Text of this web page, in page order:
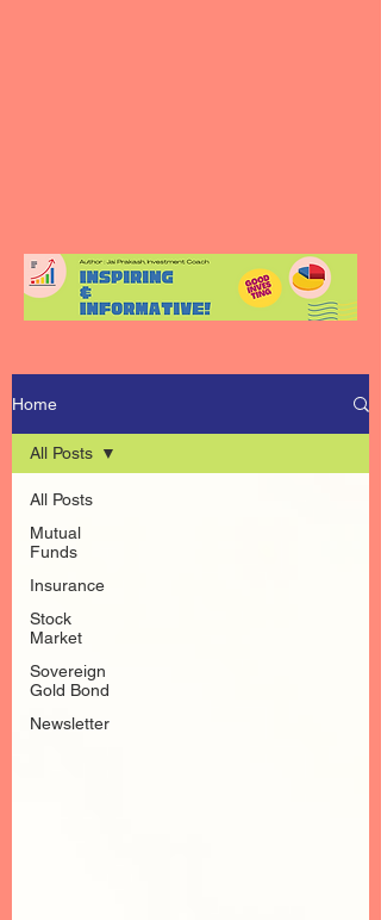
Home
All Posts
Mutual
Funds
Insurance
Stock
Market
Sovereign
Gold Bond
Newsletter
All Posts